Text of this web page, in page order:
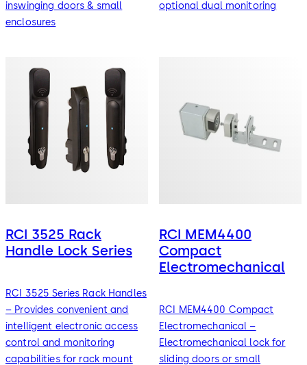
inswinging doors & small
enclosures
optional dual monitoring
RCI 3525 Rack
Handle Lock Series
RCI 3525 Series Rack Handles
– Provides convenient and
intelligent electronic access
control and monitoring
capabilities for rack mount
RCI MEM4400
Compact
Electromechanical
RCI MEM4400 Compact
Electromechanical –
Electromechanical lock for
sliding doors or small